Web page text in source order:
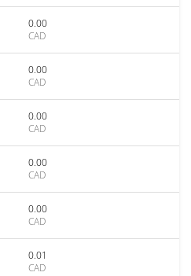
0.00
CAD
0.00
CAD
0.00
CAD
0.00
CAD
0.00
CAD
0.01
CAD